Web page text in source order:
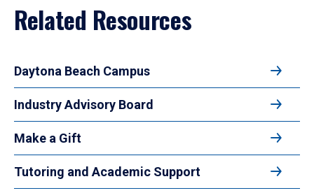
Related Resources
Daytona Beach Campus
Industry Advisory Board
Make a Gift
Tutoring and Academic Support